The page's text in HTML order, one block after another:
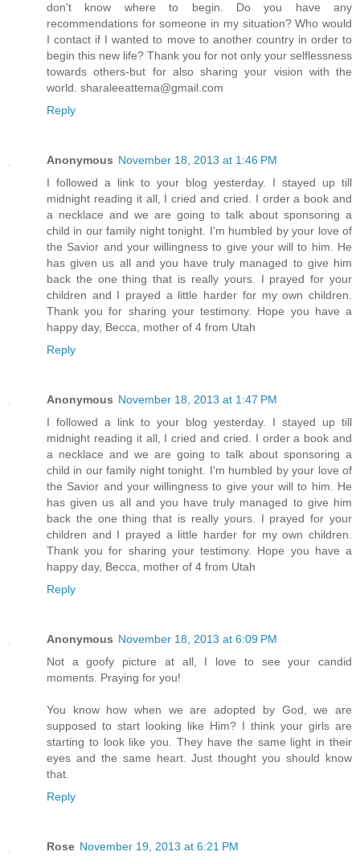
don't know where to begin. Do you have any
recommendations for someone in my situation? Who would
I contact if I wanted to move to another country in order to
begin this new life? Thank you for not only your selflessness
towards others-but for also sharing your vision with the
world. sharaleeattema@gmail.com
Reply
Anonymous November 18, 2013 at 1:46 PM
I followed a link to your blog yesterday. I stayed up till
midnight reading it all, I cried and cried. I order a book and
a necklace and we are going to talk about sponsoring a
child in our family night tonight. I'm humbled by your love of
the Savior and your willingness to give your will to him. He
has given us all and you have truly managed to give him
back the one thing that is really yours. I prayed for your
children and I prayed a little harder for my own children.
Thank you for sharing your testimony. Hope you have a
happy day, Becca, mother of 4 from Utah
Reply
Anonymous November 18, 2013 at 1:47 PM
I followed a link to your blog yesterday. I stayed up till
midnight reading it all, I cried and cried. I order a book and
a necklace and we are going to talk about sponsoring a
child in our family night tonight. I'm humbled by your love of
the Savior and your willingness to give your will to him. He
has given us all and you have truly managed to give him
back the one thing that is really yours. I prayed for your
children and I prayed a little harder for my own children.
Thank you for sharing your testimony. Hope you have a
happy day, Becca, mother of 4 from Utah
Reply
Anonymous November 18, 2013 at 6:09 PM
Not a goofy picture at all, I love to see your candid
moments. Praying for you!
You know how when we are adopted by God, we are
supposed to start looking like Him? I think your girls are
starting to look like you. They have the same light in their
eyes and the same heart. Just thought you should know
that.
Reply
Rose November 19, 2013 at 6:21 PM